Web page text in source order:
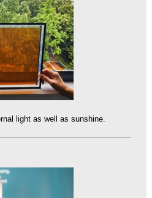
light as well as sunshine.